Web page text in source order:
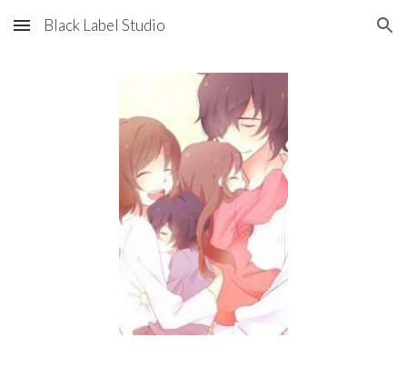
Skip to main content Skip to navigation
Black Label Studio